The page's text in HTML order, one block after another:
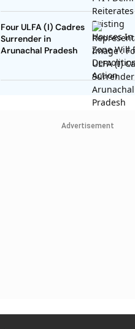
Four ULFA (I) Cadres
Surrender in
Arunachal Pradesh
Advertisement